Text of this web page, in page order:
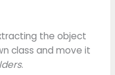
the object
class and move it
.